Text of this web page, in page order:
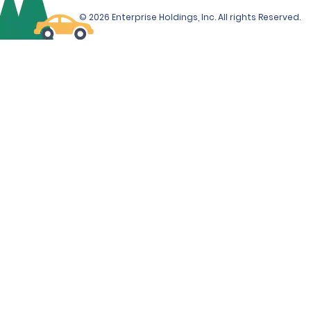
© 2026 Enterprise Holdings, Inc. All rights Reserved.